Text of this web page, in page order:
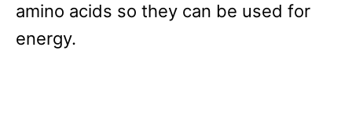
amino acids so they can be used for
energy.